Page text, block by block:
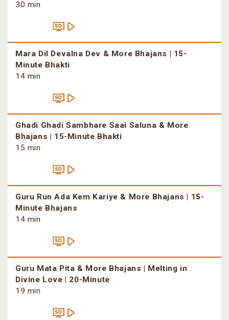
30 min
Mara Dil Devalna Dev & More Bhajans | 15-
Minute Bhakti
14 min
Ghadi Ghadi Sambhare Saai Saluna & More
Bhajans | 15-Minute Bhakti
15 min
Guru Run Ada Kem Kariye & More Bhajans | 15-
Minute Bhajans
14 min
Guru Mata Pita & More Bhajans | Melting in
Divine Love | 20-Minute
19 min